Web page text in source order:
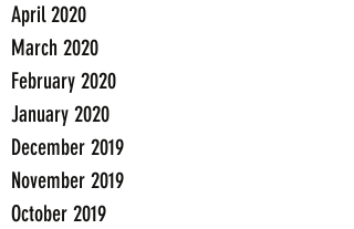
April 2020
March 2020
February 2020
January 2020
December 2019
November 2019
October 2019